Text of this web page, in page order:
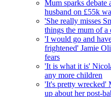
Mum sparks debate
husband on £55k
'She really misses
things the mum of
'I would go and
frightened' Jamie
fears
'It is what it is'
any more children
'It's pretty wrecked'
up about her post-